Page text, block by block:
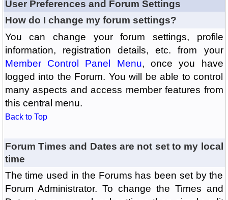
User Preferences and Forum Settings
How do I change my forum settings?
You can change your forum settings, profile
information, registration details, etc. from your
Member Control Panel Menu, once you have
logged into the Forum. You will be able to control
many aspects and access member features from
this central menu.
Back to Top
Forum Times and Dates are not set to my local
time
The time used in the Forums has been set by the
Forum Administrator. To change the Times and